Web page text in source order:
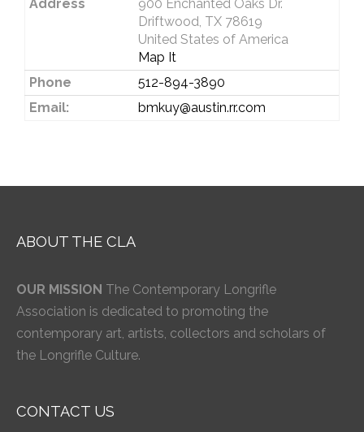
Address
900 Enchanted Oaks Dr.
Driftwood, TX 78619
United States of America
Map It
Phone
512-894-3890
Email:
bmkuy@austin.rr.com
ABOUT THE CLA
OUR MISSION The Contemporary Longrifle
Association is dedicated to promoting the
contemporary art, artists, collectors and scholars of
the Longrifle Culture.
CONTACT US